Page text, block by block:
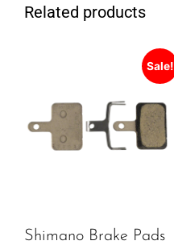
Related products
Sale!
Shimano Brake Pads